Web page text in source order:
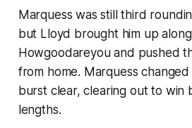
Marquess was still third
but Lloyd brought him up
Howgoodareyou and pushed
from home. Marquess
burst clear, clearing out to win
lengths.